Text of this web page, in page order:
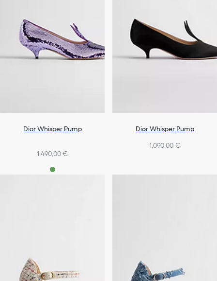
Dior Whisper Pump
1.490,00 €
Dior Whisper Pump
1.090,00 €